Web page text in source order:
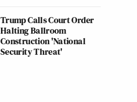
Trump Calls Court Order
Halting Ballroom
Construction 'National
Security Threat'